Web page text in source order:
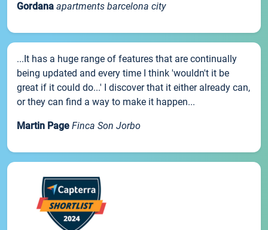
Gordana apartments barcelona city
...It has a huge range of features that are continually
being updated and every time I think 'wouldn't it be
great if it could do...' I discover that it either already can,
or they can find a way to make it happen...
Martin Page Finca Son Jorbo